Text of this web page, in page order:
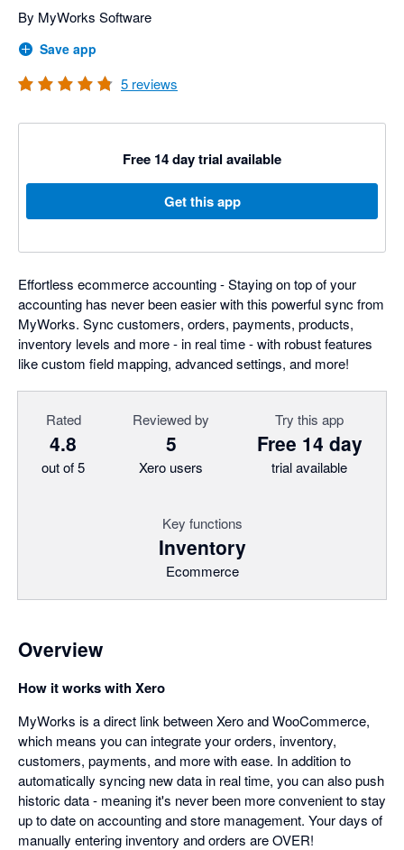
By MyWorks Software
Save app
5 reviews
Free 14 day trial available
Get this app
Effortless ecommerce accounting - Staying on top of your
accounting has never been easier with this powerful sync from
MyWorks. Sync customers, orders, payments, products,
inventory levels and more - in real time - with robust features
like custom field mapping, advanced settings, and more!
Rated
4.8
out of 5
Reviewed by
5
Xero users
Try this app
Free 14 day
trial available
Key functions
Inventory
Ecommerce
Overview
How it works with Xero
MyWorks is a direct link between Xero and WooCommerce,
which means you can integrate your orders, inventory,
customers, payments, and more with ease. In addition to
automatically syncing new data in real time, you can also push
historic data - meaning it's never been more convenient to stay
up to date on accounting and store management. Your days of
manually entering inventory and orders are OVER!